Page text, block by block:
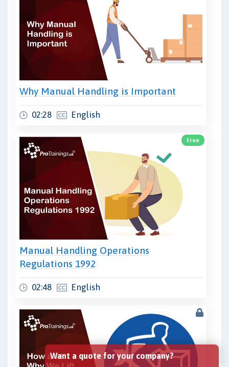
Why Manual Handling is Important
02:28 English
Free
Manual Handling Operations
Regulations 1992
02:48 English
Want a quote for your company?